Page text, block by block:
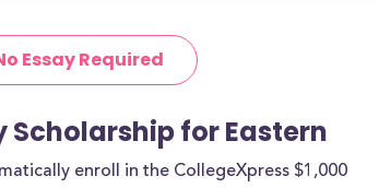
Essay Required
Scholarship for Eastern
enroll in the CollegeXpress $1,000